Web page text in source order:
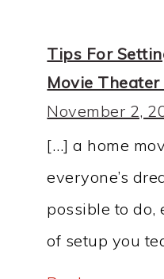
Tips For
Movie
November 2,
[…] a home
everyone’s
possible to do,
of setup you